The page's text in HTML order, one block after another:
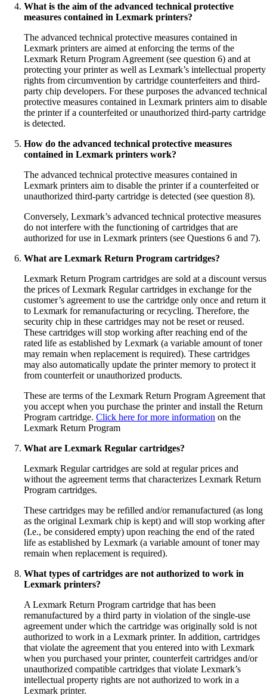
What is the aim of the advanced technical protective
measures contained in Lexmark printers?
The advanced technical protective measures contained in
Lexmark printers are aimed at enforcing the terms of the
Lexmark Return Program Agreement (see question 6) and at
protecting your printer as well as Lexmark’s intellectual property
rights from circumvention by cartridge counterfeiters and third-
party chip developers. For these purposes the advanced technical
protective measures contained in Lexmark printers aim to disable
the printer if a counterfeited or unauthorized third-party cartridge
is detected.
How do the advanced technical protective measures
contained in Lexmark printers work?
The advanced technical protective measures contained in
Lexmark printers aim to disable the printer if a counterfeited or
unauthorized third-party cartridge is detected (see question 8).
Conversely, Lexmark’s advanced technical protective measures
do not interfere with the functioning of cartridges that are
authorized for use in Lexmark printers (see Questions 6 and 7).
What are Lexmark Return Program cartridges?
Lexmark Return Program cartridges are sold at a discount versus
the prices of Lexmark Regular cartridges in exchange for the
customer’s agreement to use the cartridge only once and return it
to Lexmark for remanufacturing or recycling. Therefore, the
security chip in these cartridges may not be reset or reused.
These cartridges will stop working after reaching end of the
rated life as established by Lexmark (a variable amount of toner
may remain when replacement is required). These cartridges
may also automatically update the printer memory to protect it
from counterfeit or unauthorized products.
These are terms of the Lexmark Return Program Agreement that
you accept when you purchase the printer and install the Return
Program cartridge. Click here for more information on the
Lexmark Return Program
What are Lexmark Regular cartridges?
Lexmark Regular cartridges are sold at regular prices and
without the agreement terms that characterizes Lexmark Return
Program cartridges.
These cartridges may be refilled and/or remanufactured (as long
as the original Lexmark chip is kept) and will stop working after
(I.e., be considered empty) upon reaching the end of the rated
life as established by Lexmark (a variable amount of toner may
remain when replacement is required).
What types of cartridges are not authorized to work in
Lexmark printers?
A Lexmark Return Program cartridge that has been
remanufactured by a third party in violation of the single-use
agreement under which the cartridge was originally sold is not
authorized to work in a Lexmark printer. In addition, cartridges
that violate the agreement that you entered into with Lexmark
when you purchased your printer, counterfeit cartridges and/or
unauthorized compatible cartridges that violate Lexmark’s
intellectual property rights are not authorized to work in a
Lexmark printer.